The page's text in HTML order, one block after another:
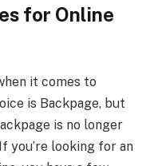
for Online
it comes to
is Backpage, but
is no longer
you’re looking for an